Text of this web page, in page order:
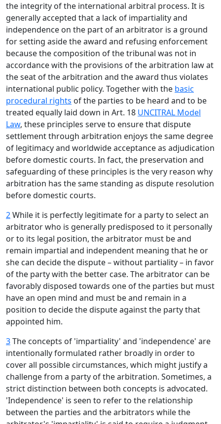
the integrity of the international arbitral process. It is
generally accepted that a lack of impartiality and
independence on the part of an arbitrator is a ground
for setting aside the award and refusing enforcement
because the composition of the tribunal was not in
accordance with the provisions of the arbitration law at
the seat of the arbitration and the award thus violates
international public policy. Together with the basic
procedural rights of the parties to be heard and to be
treated equally laid down in Art. 18 UNCITRAL Model
Law, these principles serve to ensure that dispute
settlement through arbitration enjoys the same degree
of legitimacy and worldwide acceptance as adjudication
before domestic courts. In fact, the preservation and
safeguarding of these principles is the very reason why
arbitration has the same standing as dispute resolution
before domestic courts.
2While it is perfectly legitimate for a party to select an
arbitrator who is generally predisposed to it personally
or to its legal position, the arbitrator must be and
remain impartial and independent meaning that he or
she can decide the dispute – without partiality – in favor
of the party with the better case. The arbitrator can be
favorably disposed towards one of the parties but must
have an open mind and must be and remain in a
position to decide the dispute against the party that
appointed him.
3The concepts of 'impartiality' and 'independence' are
intentionally formulated rather broadly in order to
cover all possible circumstances, which might justify a
challenge from a party of the arbitration. Sometimes, a
strict distinction between both concepts is advocated.
'Independence' is seen to refer to the relationship
between the parties and the arbitrators while the